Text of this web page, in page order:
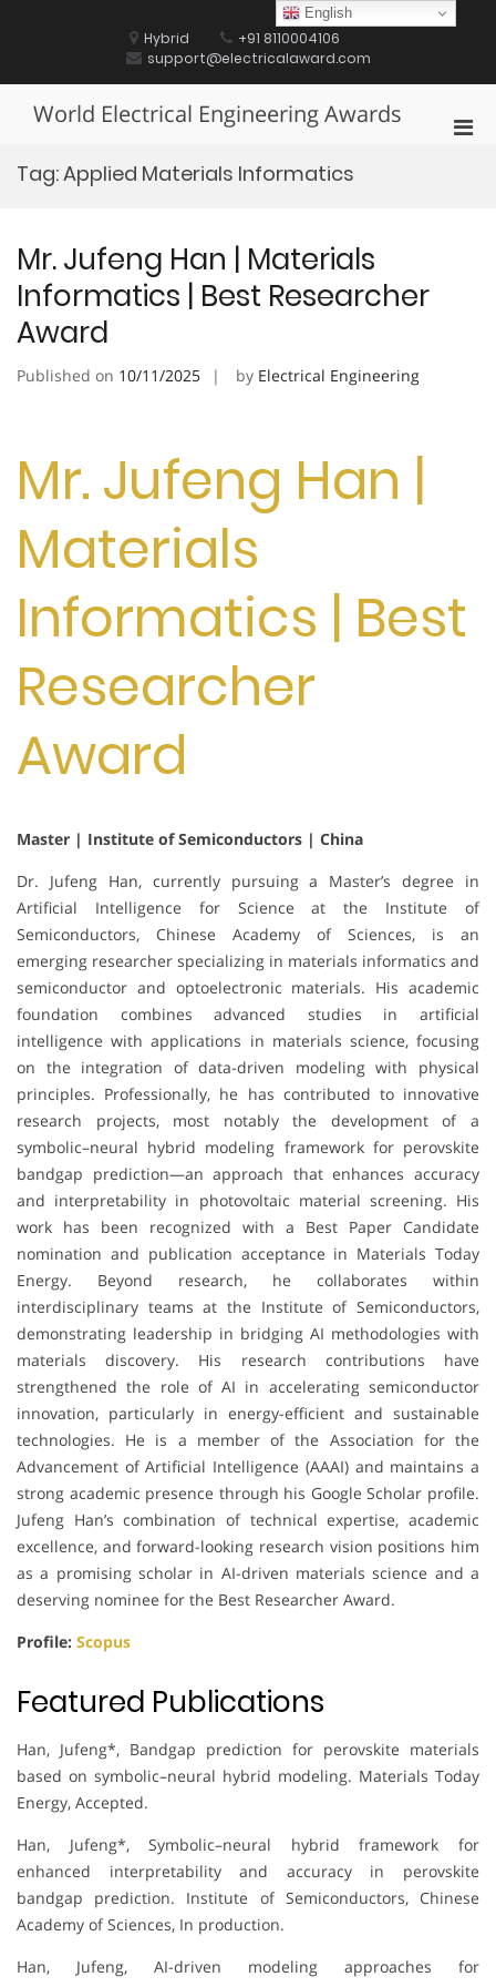
Hybrid
+91 8110004106
support@electricalaward.com
World Electrical Engineering Awards
Tag:Applied Materials Informatics
Mr. Jufeng Han | Materials
Informatics | Best Researcher
Award
Published on 10/11/2025 by Electrical Engineering
Mr. Jufeng Han |
Materials
Informatics | Best
Researcher
Award
Master | Institute of Semiconductors | China
Dr. Jufeng Han, currently pursuing a Master’s degree in
Artificial Intelligence for Science at the Institute of
Semiconductors, Chinese Academy of Sciences, is an
emerging researcher specializing in materials informatics and
semiconductor and optoelectronic materials. His academic
foundation combines advanced studies in artificial
intelligence with applications in materials science, focusing
on the integration of data-driven modeling with physical
principles. Professionally, he has contributed to innovative
research projects, most notably the development of a
symbolic–neural hybrid modeling framework for perovskite
bandgap prediction—an approach that enhances accuracy
and interpretability in photovoltaic material screening. His
work has been recognized with a Best Paper Candidate
nomination and publication acceptance in Materials Today
Energy. Beyond research, he collaborates within
interdisciplinary teams at the Institute of Semiconductors,
demonstrating leadership in bridging AI methodologies with
materials discovery. His research contributions have
strengthened the role of AI in accelerating semiconductor
innovation, particularly in energy-efficient and sustainable
technologies. He is a member of the Association for the
Advancement of Artificial Intelligence (AAAI) and maintains a
strong academic presence through his Google Scholar profile.
Jufeng Han’s combination of technical expertise, academic
excellence, and forward-looking research vision positions him
as a promising scholar in AI-driven materials science and a
deserving nominee for the Best Researcher Award.
Profile: Scopus
Featured Publications
Han, Jufeng*, Bandgap prediction for perovskite materials
based on symbolic–neural hybrid modeling. Materials Today
Energy, Accepted.
Han, Jufeng*, Symbolic–neural hybrid framework for
enhanced interpretability and accuracy in perovskite
bandgap prediction. Institute of Semiconductors, Chinese
Academy of Sciences, In production.
Han, Jufeng, AI-driven modeling approaches for
English